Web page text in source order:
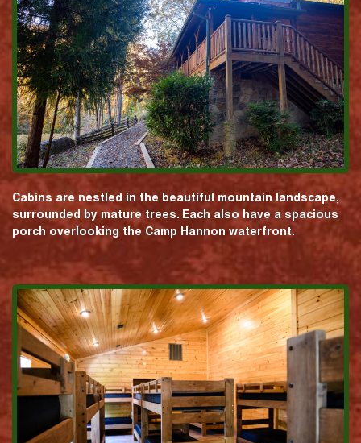
Cabins are nestled in the beautiful mountain landscape,
surrounded by mature trees. Each also have a spacious
porch overlooking the Camp Hannon waterfront.